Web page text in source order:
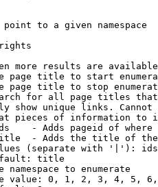
to a given namespace
more results are
page title to start
page title to stop
for all page titles
show unique links.
pieces of information to
- Adds pageid of
- Adds the title of
(separate with '|'):
title
namespace to enumerate
value: 0, 1, 2, 3, 4, 5,